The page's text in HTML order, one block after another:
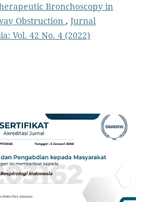
Bronchoscopy in
Obstruction , Jurnal
Vol. 42 No. 4 (2022)